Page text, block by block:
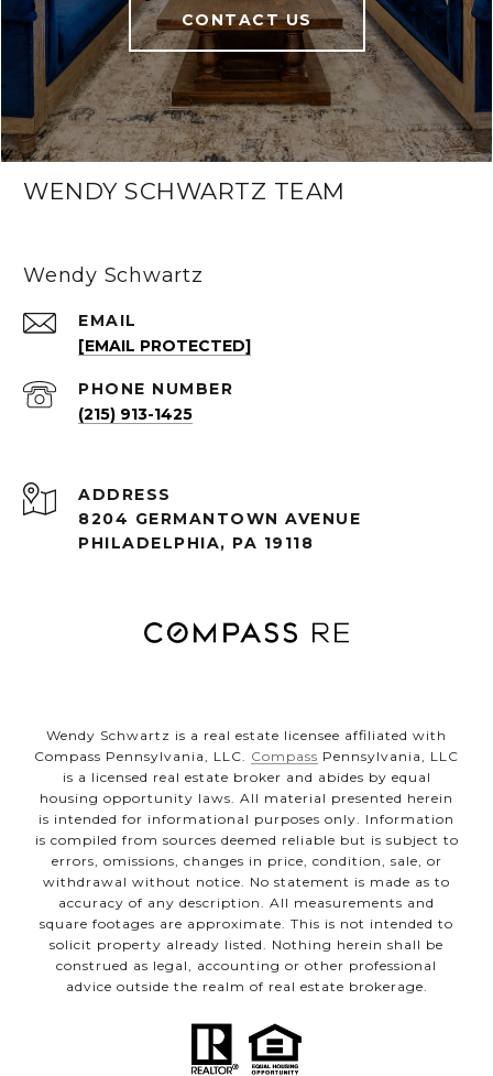
CONTACT US
WENDY SCHWARTZ TEAM
Wendy Schwartz
EMAIL
[EMAIL PROTECTED]
PHONE NUMBER
(215) 913-1425
ADDRESS
8204 GERMANTOWN AVENUE
PHILADELPHIA, PA 19118
Wendy Schwartz is a real estate licensee affiliated with
Compass Pennsylvania, LLC. Compass Pennsylvania, LLC
is a licensed real estate broker and abides by equal
housing opportunity laws. All material presented herein
is intended for informational purposes only. Information
is compiled from sources deemed reliable but is subject to
errors, omissions, changes in price, condition, sale, or
withdrawal without notice. No statement is made as to
accuracy of any description. All measurements and
square footages are approximate. This is not intended to
solicit property already listed. Nothing herein shall be
construed as legal, accounting or other professional
advice outside the realm of real estate brokerage.